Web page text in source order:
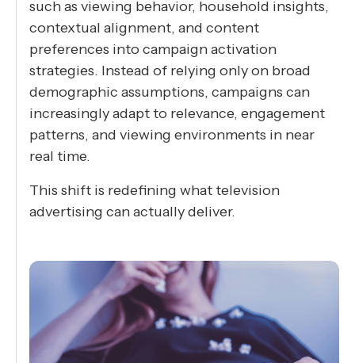
such as viewing behavior, household insights,
contextual alignment, and content
preferences into campaign activation
strategies. Instead of relying only on broad
demographic assumptions, campaigns can
increasingly adapt to relevance, engagement
patterns, and viewing environments in near
real time.
This shift is redefining what television
advertising can actually deliver.